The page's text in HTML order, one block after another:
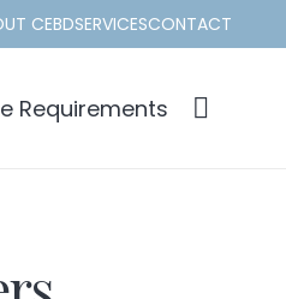
CEBDSERVICESCONTACT
Requirements